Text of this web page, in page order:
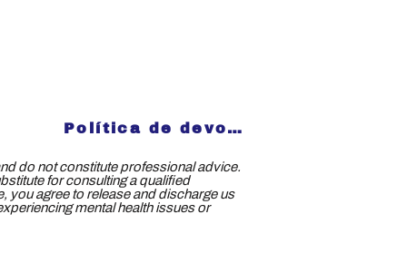
Política de devoluciones
do not constitute professional advice.
for consulting a qualified
you agree to release and discharge us
mental health issues or